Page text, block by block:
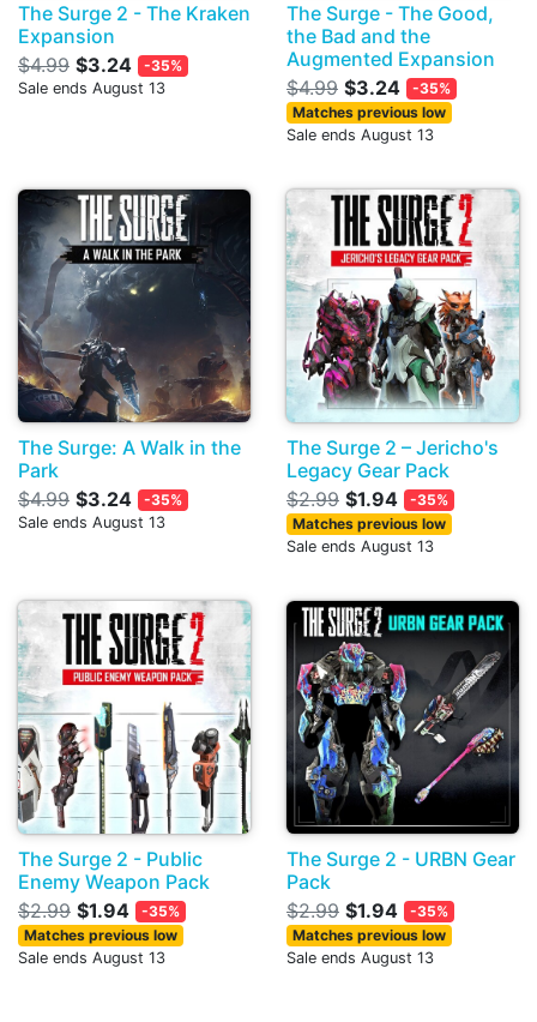
The Surge 2 - The Kraken
Expansion
$4.99 $3.24
-35%
Sale ends August 13
The Surge - The Good,
the Bad and the
Augmented Expansion
$4.99 $3.24
-35%
Matches previous low
Sale ends August 13
The Surge: A Walk in the
Park
$4.99 $3.24
-35%
Sale ends August 13
The Surge 2 – Jericho's
Legacy Gear Pack
$2.99 $1.94
-35%
Matches previous low
Sale ends August 13
The Surge 2 - Public
Enemy Weapon Pack
$2.99 $1.94
-35%
Matches previous low
Sale ends August 13
The Surge 2 - URBN Gear
Pack
$2.99 $1.94
-35%
Matches previous low
Sale ends August 13